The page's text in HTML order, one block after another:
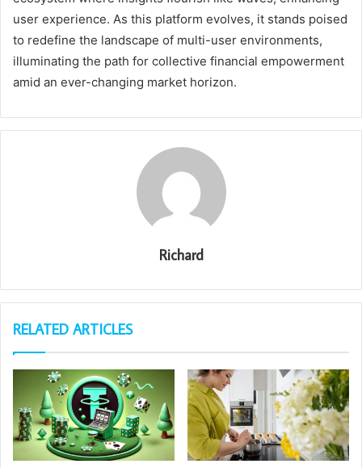
user experience. As this platform evolves, it stands poised
to redefine the landscape of multi-user environments,
illuminating the path for collective financial empowerment
amid an ever-changing market horizon.
Richard
RELATED ARTICLES